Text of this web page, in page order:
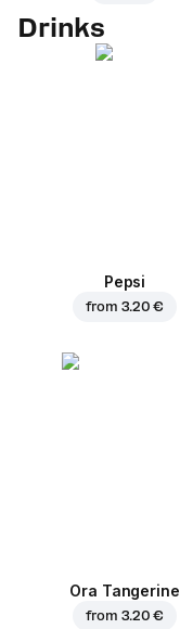
Drinks
Pepsi
from 3.20 €
Ora Tangerine
from 3.20 €